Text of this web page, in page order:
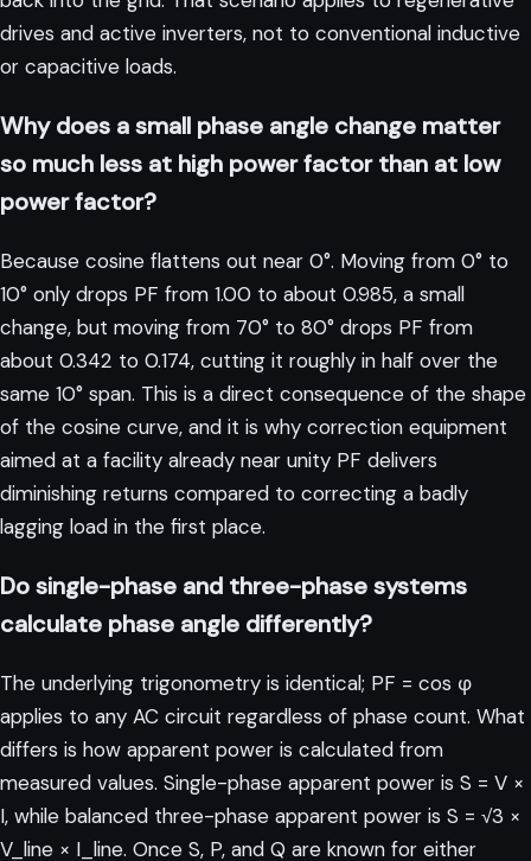
drives and active inverters, not to conventional inductive
or capacitive loads.
Why does a small phase angle change matter
so much less at high power factor than at low
power factor?
Because cosine flattens out near 0°. Moving from 0° to
10° only drops PF from 1.00 to about 0.985, a small
change, but moving from 70° to 80° drops PF from
about 0.342 to 0.174, cutting it roughly in half over the
same 10° span. This is a direct consequence of the shape
of the cosine curve, and it is why correction equipment
aimed at a facility already near unity PF delivers
diminishing returns compared to correcting a badly
lagging load in the first place.
Do single-phase and three-phase systems
calculate phase angle differently?
The underlying trigonometry is identical; PF = cos φ
applies to any AC circuit regardless of phase count. What
differs is how apparent power is calculated from
measured values. Single-phase apparent power is S = V ×
I, while balanced three-phase apparent power is S = √3 ×
V_line × I_line. Once S, P, and Q are known for either